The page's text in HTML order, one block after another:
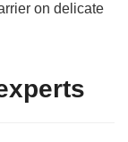
on delicate